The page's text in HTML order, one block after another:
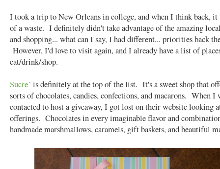
I took a trip to New Orleans in college, and when I think back, it
of a waste. I definitely didn't take advantage of the amazing
and shopping... what can I say, I had different... priorities back
However, I'd love to visit again, and I already have a list of
eat/drink/shop.
Sucre´is definitely at the top of the list. It's a sweet shop that
sorts of chocolates, candies, confections, and macarons. When I
contacted to host a giveaway, I got lost on their website looking
offerings. Chocolates in every imaginable flavor and
handmade marshmallows, caramels, gift baskets, and beautiful